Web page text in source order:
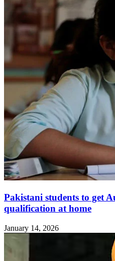
Pakistani students to get
qualification at home
January 14, 2026